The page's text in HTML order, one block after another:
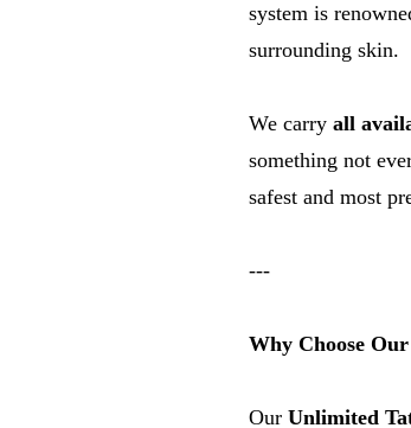
system is
surrounding skin.
We carry all
something not
safest and most
---
Why Choose
Our Unlimited